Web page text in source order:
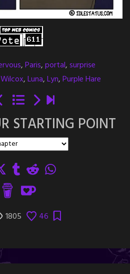
,Paris,portal,surprise
,Luna,Lyn,Purple Hare
STARTING POINT
1805 46